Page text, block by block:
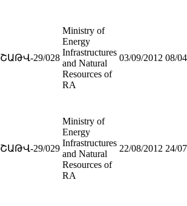
ՇԱԹՎ-29/028
Ministry of
Energy
Infrastructures
and Natural
Resources of
RA
03/09/2012 08/
ՇԱԹՎ-29/029
Ministry of
Energy
Infrastructures
and Natural
Resources of
RA
22/08/2012 24/